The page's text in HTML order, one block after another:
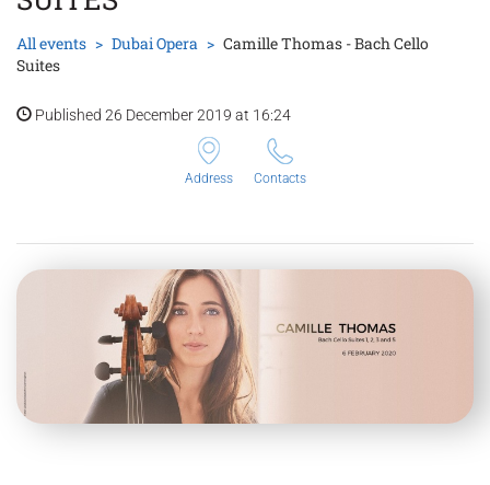
All events Dubai Opera
Camille Thomas - Bach Cello
Suites
Published 26 December 2019 at 16:24
Address Contacts